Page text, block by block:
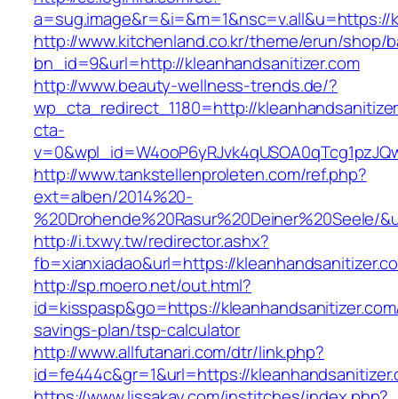
a=sug.image&r=&i=&m=1&nsc=v.all&u=https://
http://www.kitchenland.co.kr/theme/erun/shop/
bn_id=9&url=http://kleanhandsanitizer.com
http://www.beauty-wellness-trends.de/?
wp_cta_redirect_1180=http://
cta-
http://www.tankstellenproleten.com/ref.php?
ext=alben/2014%20-
%20Drohende%20Rasur%20Deiner%20Seele/
http://i.txwy.tw/redirector.ashx?
fb=xianxiadao&url=https://
http://sp.moero.net/out.html?
id=kisspasp&go=https://
savings-plan/tsp-calculator
http://www.allfutanari.com/dtr/link.php?
id=fe444c&gr=1&url=https://